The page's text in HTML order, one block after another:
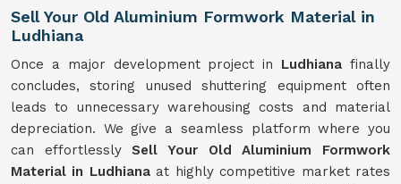
Sell Your Old Aluminium Formwork Material in
Ludhiana
Once a major development project in Ludhiana finally
concludes, storing unused shuttering equipment often
leads to unnecessary warehousing costs and material
depreciation. We give a seamless platform where you
can effortlesslySell Your Old Aluminium Formwork
Material in Ludhianaat highly competitive market rates